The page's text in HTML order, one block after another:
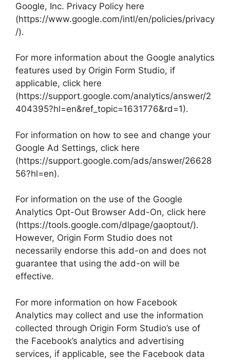
Google, Inc. Privacy Policy here
(https://www.google.com/intl/en/policies/privacy
/).
For more information about the Google analytics
features used by Origin Form Studio, if
applicable, click here
(https://support.google.com/analytics/answer/2
404395?hl=en&ref_topic=1631776&rd=1).
For information on how to see and change your
Google Ad Settings, click here
(https://support.google.com/ads/answer/26628
56?hl=en).
For information on the use of the Google
Analytics Opt-Out Browser Add-On, click here
(https://tools.google.com/dlpage/gaoptout/).
However, Origin Form Studio does not
necessarily endorse this add-on and does not
guarantee that using the add-on will be
effective.
For more information on how Facebook
Analytics may collect and use the information
collected through Origin Form Studio’s use of
the Facebook’s analytics and advertising
services, if applicable, see the Facebook data